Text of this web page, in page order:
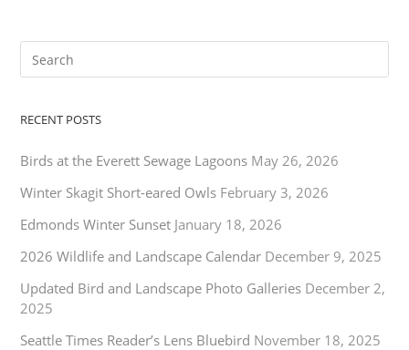
RECENT POSTS
Birds at the Everett Sewage Lagoons May 26, 2026
Winter Skagit Short-eared Owls February 3, 2026
Edmonds Winter Sunset January 18, 2026
2026 Wildlife and Landscape Calendar December 9, 2025
Updated Bird and Landscape Photo Galleries December 2,
2025
Seattle Times Reader’s Lens Bluebird November 18, 2025